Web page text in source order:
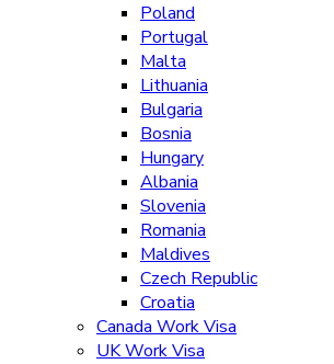
Poland
Portugal
Malta
Lithuania
Bulgaria
Bosnia
Hungary
Albania
Slovenia
Romania
Maldives
Czech Republic
Croatia
Canada Work Visa
UK Work Visa